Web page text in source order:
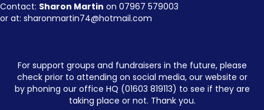
Contact: Sharon Martin on 07967 579003
or at: sharonmartin74@hotmail.com
For support groups and fundraisers in the future, please
check prior to attending on social media, our website or
by phoning our office HQ (01603 819113) to see if they are
taking place or not. Thank you.